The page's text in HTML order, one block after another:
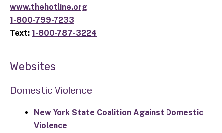
www.thehotline.org
1-800-799-7233
Text: 1-800-787-3224
Websites
Domestic Violence
New York State Coalition Against Domestic
Violence